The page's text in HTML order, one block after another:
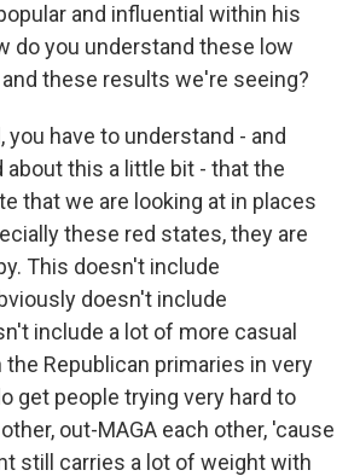
and influential within his
do you understand these low
these results we're seeing?
you have to understand - and
about this a little bit - that the
that we are looking at in places
these red states, they are
This doesn't include
doesn't include
include a lot of more casual
Republican primaries in very
get people trying very hard to
out-MAGA each other, 'cause
still carries a lot of weight with